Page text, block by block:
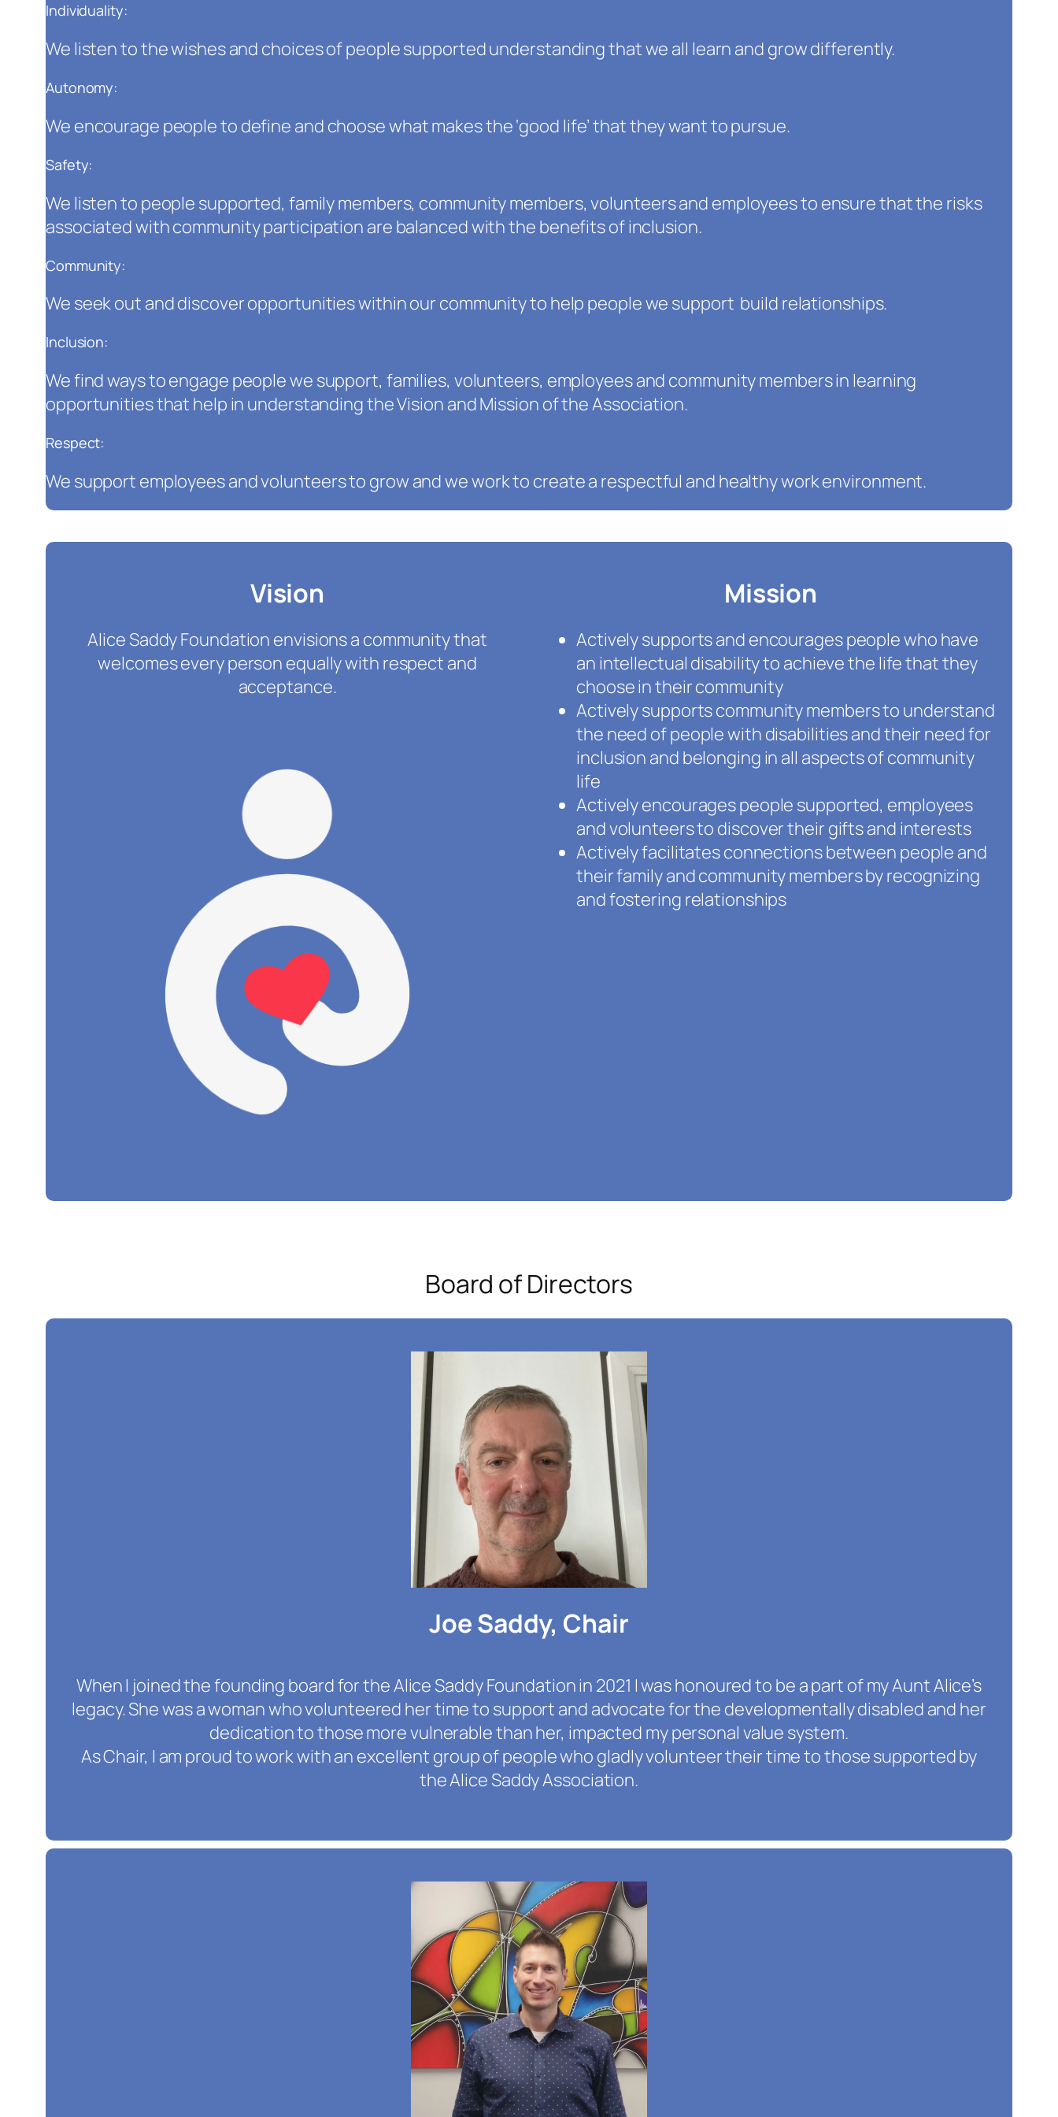
Individuality:
We listen to the wishes and choices of people supported understanding that we all learn and grow differently.
Autonomy:
We encourage people to define and choose what makes the ‘good life’ that they want to pursue.
Safety:
We listen to people supported, family members, community members, volunteers and employees to ensure that the risks
associated with community participation are balanced with the benefits of inclusion.
Community:
We seek out and discover opportunities within our community to help people we support build relationships.
Inclusion:
We find ways to engage people we support, families, volunteers, employees and community members in learning
opportunities that help in understanding the Vision and Mission of the Association.
Respect:
We support employees and volunteers to grow and we work to create a respectful and healthy work environment.
Vision
Alice Saddy Foundation envisions a community that
welcomes every person equally with respect and
acceptance.
Mission
Actively supports and encourages people who have
an intellectual disability to achieve the life that they
choose in their community
Actively supports community members to understand
the need of people with disabilities and their need for
inclusion and belonging in all aspects of community
life
Actively encourages people supported, employees
and volunteers to discover their gifts and interests
Actively facilitates connections between people and
their family and community members by recognizing
and fostering relationships
Board of Directors
Joe Saddy, Chair
When I joined the founding board for the Alice Saddy Foundation in 2021 I was honoured to be a part of my Aunt Alice’s
legacy. She was a woman who volunteered her time to support and advocate for the developmentally disabled and her
dedication to those more vulnerable than her, impacted my personal value system.
As Chair, I am proud to work with an excellent group of people who gladly volunteer their time to those supported by
the Alice Saddy Association.